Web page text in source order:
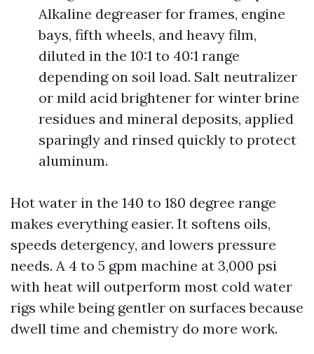
Alkaline degreaser for frames, engine
bays, fifth wheels, and heavy film,
diluted in the 10:1 to 40:1 range
depending on soil load. Salt neutralizer
or mild acid brightener for winter brine
residues and mineral deposits, applied
sparingly and rinsed quickly to protect
aluminum.
Hot water in the 140 to 180 degree range
makes everything easier. It softens oils,
speeds detergency, and lowers pressure
needs. A 4 to 5 gpm machine at 3,000 psi
with heat will outperform most cold water
rigs while being gentler on surfaces because
dwell time and chemistry do more work.